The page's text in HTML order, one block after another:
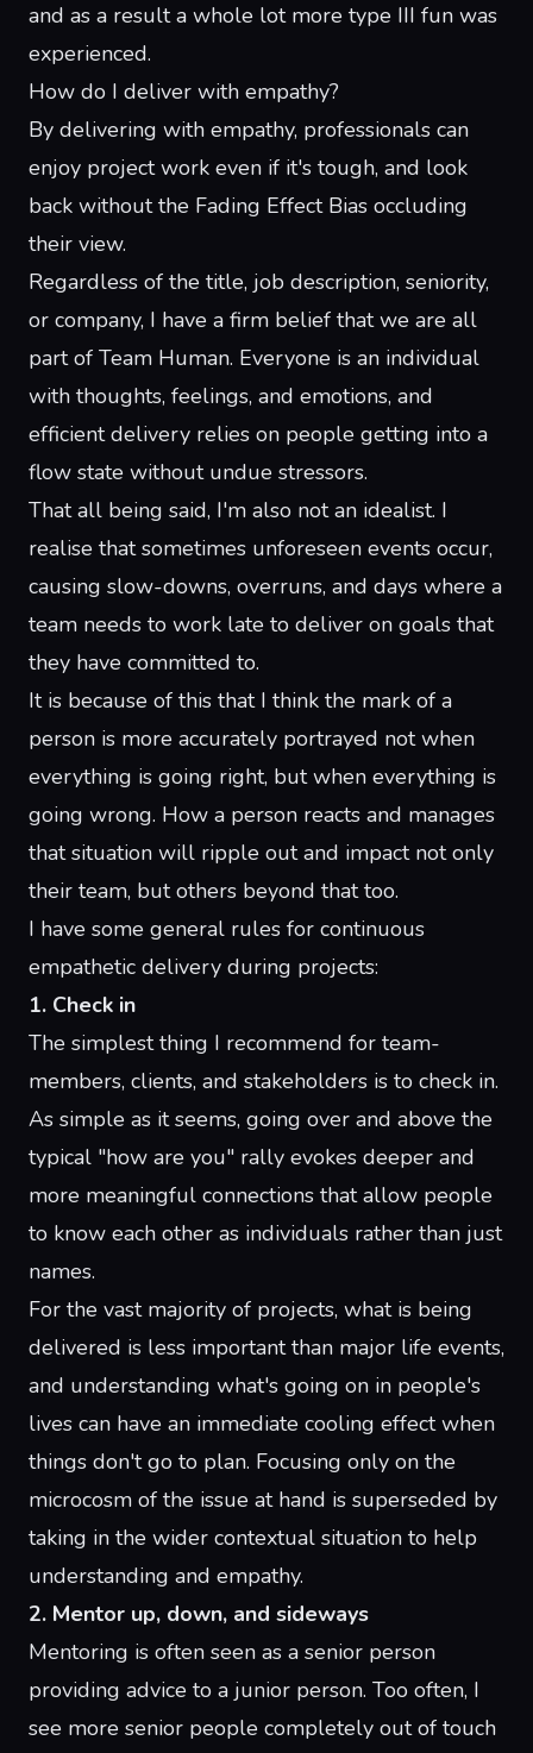
and as a result a whole lot more type III fun was
experienced.
How do I deliver with empathy?
By delivering with empathy, professionals can
enjoy project work even if it's tough, and look
back without the Fading Effect Bias occluding
their view.
Regardless of the title, job description, seniority,
or company, I have a firm belief that we are all
part of Team Human. Everyone is an individual
with thoughts, feelings, and emotions, and
efficient delivery relies on people getting into a
flow state without undue stressors.
That all being said, I'm also not an idealist. I
realise that sometimes unforeseen events occur,
causing slow-downs, overruns, and days where a
team needs to work late to deliver on goals that
they have committed to.
It is because of this that I think the mark of a
person is more accurately portrayed not when
everything is going right, but when everything is
going wrong. How a person reacts and manages
that situation will ripple out and impact not only
their team, but others beyond that too.
I have some general rules for continuous
empathetic delivery during projects:
1. Check in
The simplest thing I recommend for team-
members, clients, and stakeholders is to check in.
As simple as it seems, going over and above the
typical "how are you" rally evokes deeper and
more meaningful connections that allow people
to know each other as individuals rather than just
names.
For the vast majority of projects, what is being
delivered is less important than major life events,
and understanding what's going on in people's
lives can have an immediate cooling effect when
things don't go to plan. Focusing only on the
microcosm of the issue at hand is superseded by
taking in the wider contextual situation to help
understanding and empathy.
2. Mentor up, down, and sideways
Mentoring is often seen as a senior person
providing advice to a junior person. Too often, I
see more senior people completely out of touch